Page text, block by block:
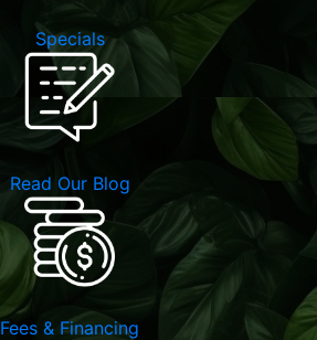
Specials
Read Our Blog
Fees & Financing